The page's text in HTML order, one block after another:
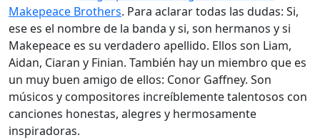
Makepeace Brothers. Para aclarar todas las dudas: Si,
ese es el nombre de la banda y si, son hermanos y si
Makepeace es su verdadero apellido. Ellos son Liam,
Aidan, Ciaran y Finian. También hay un miembro que es
un muy buen amigo de ellos: Conor Gaffney. Son
músicos y compositores increíblemente talentosos con
canciones honestas, alegres y hermosamente
inspiradoras.